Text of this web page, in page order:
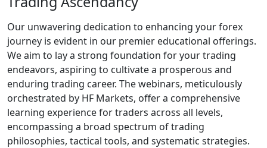
A Beacon of Dedication for Your
Trading Ascendancy
Our unwavering dedication to enhancing your
forex journey is evident in our premier
educational offerings. We aim to lay a strong
foundation for your trading endeavors, aspiring
to cultivate a prosperous and enduring trading
career. The webinars, meticulously orchestrated
by HF Markets, offer a comprehensive learning